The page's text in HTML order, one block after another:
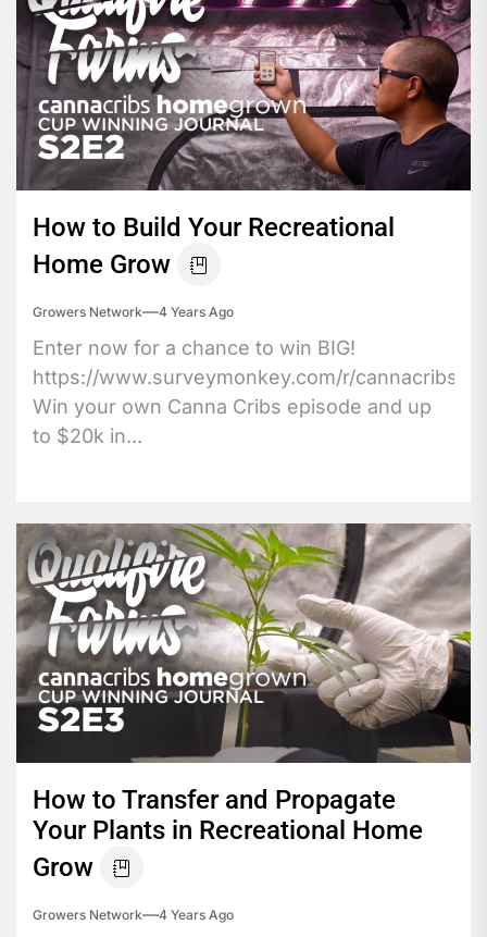
How to Build Your Recreational
Home Grow
Growers Network 4 Years Ago
Enter now for a chance to win BIG!
https://www.surveymonkey.com/r/cannacribs
Win your own Canna Cribs episode and up
to $20k in...
How to Transfer and Propagate
Your Plants in Recreational Home
Grow
Growers Network 4 Years Ago